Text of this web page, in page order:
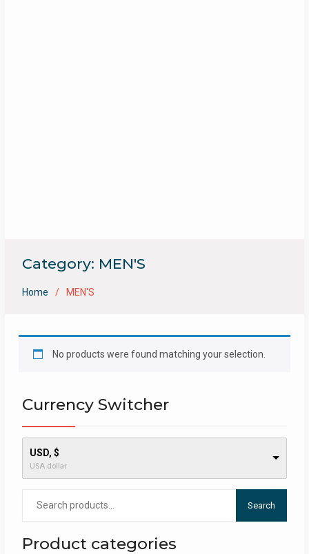
Category: MEN'S
Home MEN'S
No products were found matching your selection.
Currency Switcher
USD, $
USA dollar
Search
Product categories